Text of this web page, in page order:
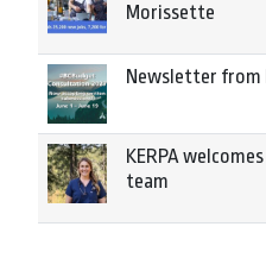
Morissette
Newsletter from
KERPA
team